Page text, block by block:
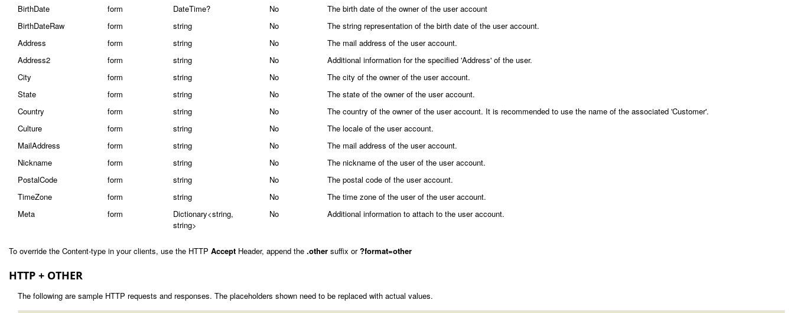
BirthDate
form DateTime? No
The birth date of the owner of the user account
BirthDateRaw
form string No
The string representation of the birth date of the user account.
Address
form string No
The mail address of the user account.
Address2
form string No
Additional information for the specified 'Address' of the user.
City
form string No
The city of the owner of the user account.
State
form string No
The state of the owner of the user account.
Country
form string No
The country of the owner of the user account. It is recommended to use the name of the associated 'Customer'.
Culture
form string No
The locale of the user account.
MailAddress
form string No
The mail address of the user account.
Nickname
form string No
The nickname of the user of the user account.
PostalCode
form string No
The postal code of the user account.
TimeZone
form string No
The time zone of the user of the user account.
Meta
form
Dictionary<string,
string>
No Additional information to attach to the user account.
To override the Content-type in your clients, use the HTTP Accept Header, append the .other suffix or?format=other
HTTP + OTHER
The following are sample HTTP requests and responses. The placeholders shown need to be replaced with actual values.